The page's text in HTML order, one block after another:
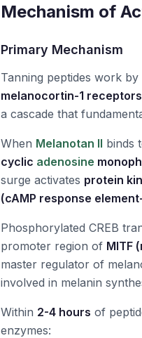
Mechanism of
Primary Mechanism
Tanning peptides work by
melanocortin-1 receptors
a cascade that
When Melanotan II binds
cyclic adenosine
surge activates protein
(cAMP response
Phosphorylated CREB
promoter region of MITF
master regulator of
involved in melanin
Within 2-4 hours of
enzymes: